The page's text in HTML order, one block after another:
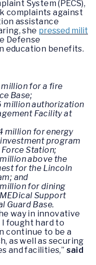
System (PECS),
complaints against
assistance
she pressed milit
Defense
education benefits.
for a fire
Base;
million authorization
Facility at
million for energy
program
Station;
above the
for the Lincoln
and
for dining
Support
Guard Base.
way in innovative
fought hard to
continue to be a
as well as securing
and facilities,” said